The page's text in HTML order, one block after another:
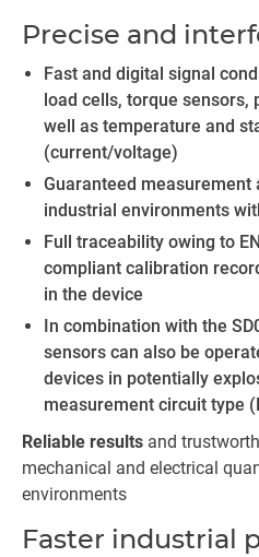
Precise and
Fast and digital signal
load cells, torque sensors,
well as temperature and
(current/voltage)
Guaranteed measurement
industrial environments
Full traceability owing to
compliant calibration
in the device
In combination with the
sensors can also be
devices in potentially
measurement circuit type
Reliable results and
mechanical and electrical
environments
Faster industrial